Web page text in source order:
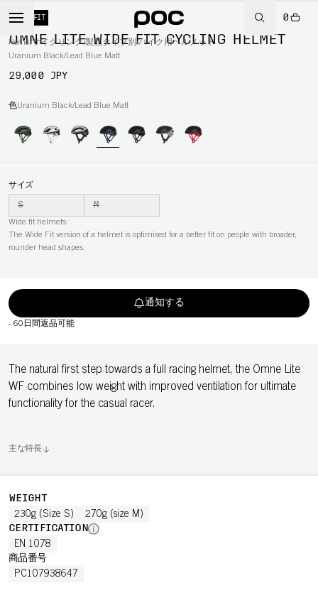
0
Home/サイクリング/製品タイプ別 /バイク用ヘルメット
WIDE FIT
OMNE LITE WIDE FIT CYCLING HELMET
Uranium Black/Lead Blue Matt
29,000 JPY
色Uranium Black/Lead Blue Matt
サイズ
S
M
Wide fit helmets:
The Wide Fit version of a helmet is optimised for a better fit on people with broader,
rounder head shapes.
通知する
- 60日間返品可能
The natural first step towards a full racing helmet, the Omne Lite
WF combines low weight with improved ventilation for ultimate
functionality for the casual racer.
主な特長
WEIGHT
230g (Size S) 270g (size M)
CERTIFICATION
EN 1078
商品番号
PC107938647